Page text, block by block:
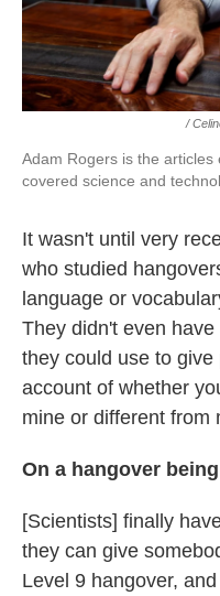
/
Adam Rogers is the articles
covered science and
It wasn't until very
who studied
language or
They didn't even
they could use to
account of whether
mine or different from
On a hangover
[Scientists] finally
they can give
Level 9 hangover,